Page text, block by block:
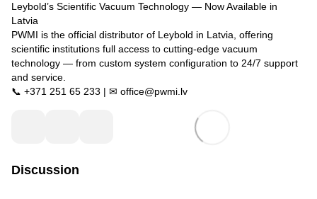
Leybold’s Scientific Vacuum Technology — Now Available in
Latvia
PWMI is the official distributor of Leybold in Latvia, offering
scientific institutions full access to cutting-edge vacuum
technology — from custom system configuration to 24/7 support
and service.
📞 +371 251 65 233 | ✉ office@pwmi.lv
Discussion